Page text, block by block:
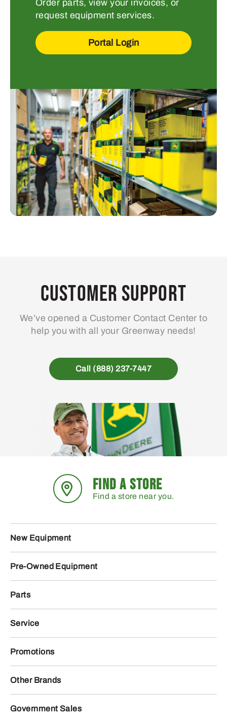
Order parts, view your invoices, or
request equipment services.
Portal Login
Customer Support
We’ve opened a Customer Contact Center to
help you with all your Greenway needs!
Call (888) 237-7447
FIND A STORE
Find a store near you.
New Equipment
Pre-Owned Equipment
Parts
Service
Promotions
Other Brands
Government Sales